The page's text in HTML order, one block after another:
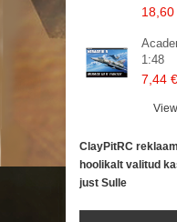
18,60
1:48
7,44 €
ClayPitRC
hoolikalt valitud
just Sulle